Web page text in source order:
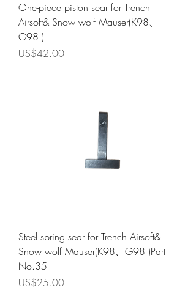
One-piece piston sear for Trench
Airsoft& Snow wolf Mauser(K98、
G98 )
Price
US$42.00
Steel spring sear for Trench Airsoft&
Snow wolf Mauser(K98、G98 )Part
No.35
Price
US$25.00